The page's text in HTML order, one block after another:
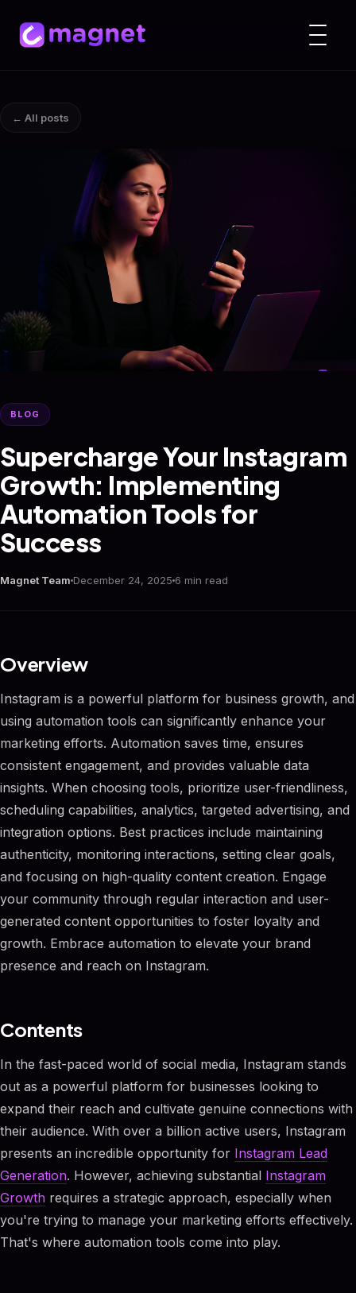
← All posts
BLOG
Supercharge Your Instagram
Growth: Implementing
Automation Tools for
Success
Magnet Team December 24, 2025 6 min read
Overview
Instagram is a powerful platform for business growth, and
using automation tools can significantly enhance your
marketing efforts. Automation saves time, ensures
consistent engagement, and provides valuable data
insights. When choosing tools, prioritize user-friendliness,
scheduling capabilities, analytics, targeted advertising, and
integration options. Best practices include maintaining
authenticity, monitoring interactions, setting clear goals,
and focusing on high-quality content creation. Engage
your community through regular interaction and user-
generated content opportunities to foster loyalty and
growth. Embrace automation to elevate your brand
presence and reach on Instagram.
Contents
In the fast-paced world of social media, Instagram stands
out as a powerful platform for businesses looking to
expand their reach and cultivate genuine connections with
their audience. With over a billion active users, Instagram
presents an incredible opportunity for Instagram Lead
Generation. However, achieving substantial Instagram
Growth requires a strategic approach, especially when
you're trying to manage your marketing efforts effectively.
That's where automation tools come into play.